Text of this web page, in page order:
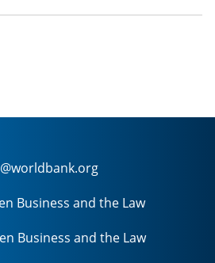
Business and the Law
Business and the Law